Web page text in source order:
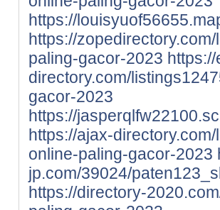
https://
https://
paling-gacor-2023
directory.com/
gacor-2023
https://
https://ajax-
online-paling-gacor-2023
jp.com/39024/
https://directory-